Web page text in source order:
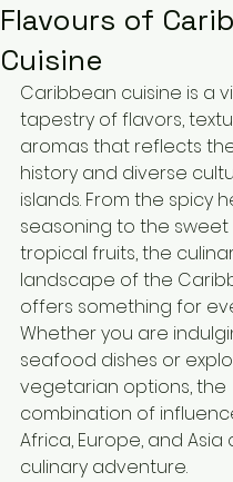
Flavours of
Cuisine
Caribbean cuisine is a
tapestry of flavors,
aromas that reflects
history and diverse
islands. From the spicy
seasoning to the
tropical fruits, the
landscape of the
offers something for
Whether you are
seafood dishes or
vegetarian options, the
combination of
Africa, Europe, and
culinary adventure.